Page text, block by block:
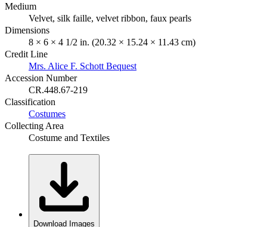
Medium
Velvet, silk faille, velvet ribbon, faux pearls
Dimensions
8 × 6 × 4 1/2 in. (20.32 × 15.24 × 11.43 cm)
Credit Line
Mrs. Alice F. Schott Bequest
Accession Number
CR.448.67-219
Classification
Costumes
Collecting Area
Costume and Textiles
Download Images